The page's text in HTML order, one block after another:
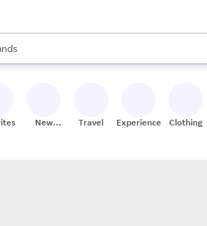
are available, use the up and down arrow
New
Travel Experiences Clothing